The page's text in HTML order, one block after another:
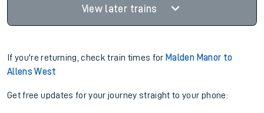
View later trains
If you're returning, check train times for Malden Manor to
Allens West
Get free updates for your journey straight to your phone: